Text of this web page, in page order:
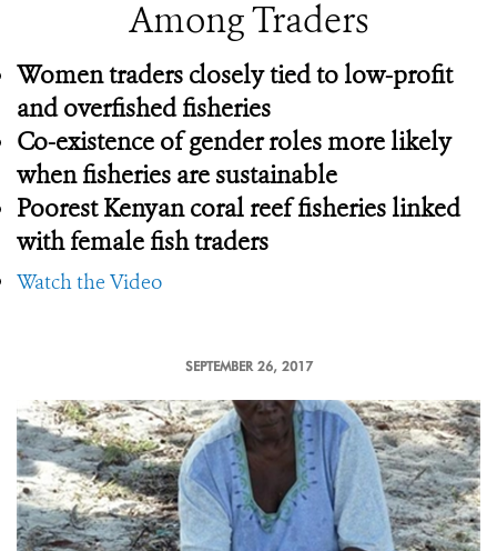
Among Traders
Women traders closely tied to low-profit
and overfished fisheries
Co-existence of gender roles more likely
when fisheries are sustainable
Poorest Kenyan coral reef fisheries linked
with female fish traders
Watch the Video
SEPTEMBER 26, 2017